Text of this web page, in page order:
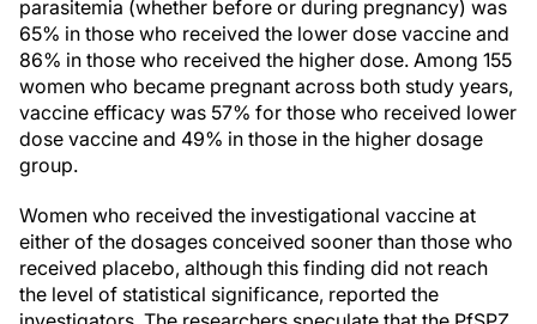
parasitemia (whether before or during pregnancy) was
65% in those who received the lower dose vaccine and
86% in those who received the higher dose. Among 155
women who became pregnant across both study years,
vaccine efficacy was 57% for those who received lower
dose vaccine and 49% in those in the higher dosage
group.
Women who received the investigational vaccine at
either of the dosages conceived sooner than those who
received placebo, although this finding did not reach
the level of statistical significance, reported the